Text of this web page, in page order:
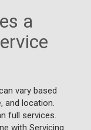
a
vary based
and location.
full services.
with Servicing